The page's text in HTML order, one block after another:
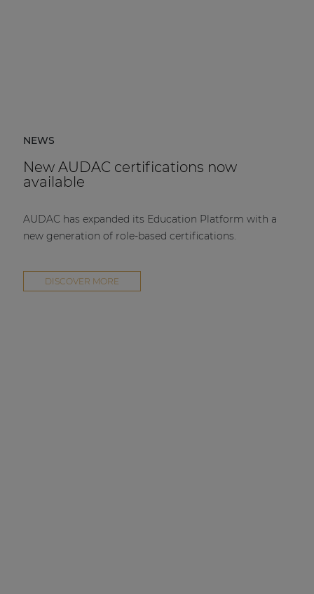
NEWS
New AUDAC certifications now
available
AUDAC has expanded its Education Platform with a
new generation of role-based certifications.
DISCOVER MORE